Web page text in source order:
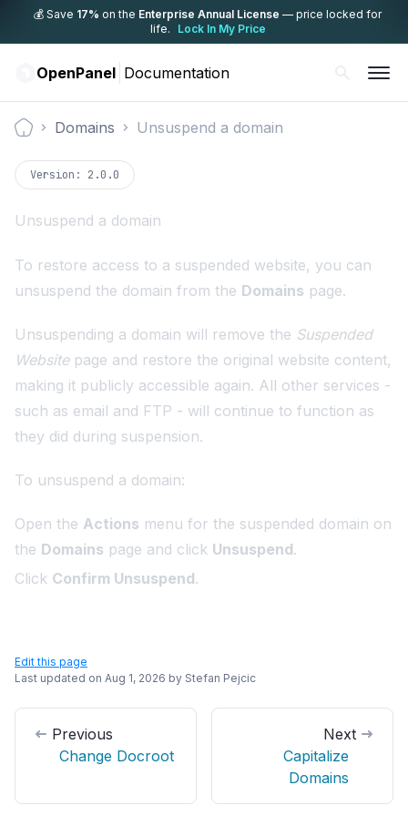
💰 Save 17% on the Enterprise Annual License — price locked for
life.
Lock In My Price
OpenPanel Documentation
Domains Unsuspend a domain
Version: 2.0.0
Unsuspend a domain
To restore access to a suspended website, you can
unsuspend the domain from the Domains page.
Unsuspending a domain will remove the Suspended
Websitepage and restore the original website content,
making it publicly accessible again. All other services -
such as email and FTP - will continue to function as
they did during suspension.
To unsuspend a domain:
Open the Actions menu for the suspended domain on
the Domains page and click Unsuspend.
Click Confirm Unsuspend.
Edit this page
Last updated on Aug 1, 2026 by Stefan Pejcic
Previous
Change Docroot
Next
Capitalize
Domains